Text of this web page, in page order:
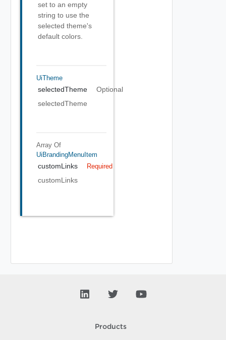
set to an empty
string to use the
selected theme's
default colors.
UiTheme
selectedTheme
Optional
selectedTheme
Array Of
UiBrandingMenuItem
customLinks Required
customLinks
Products